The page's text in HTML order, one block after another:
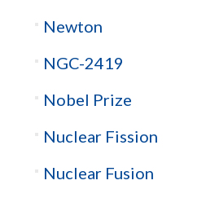
Newton
NGC-2419
Nobel Prize
Nuclear Fission
Nuclear Fusion